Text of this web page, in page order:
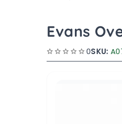
Evans
0SKU: